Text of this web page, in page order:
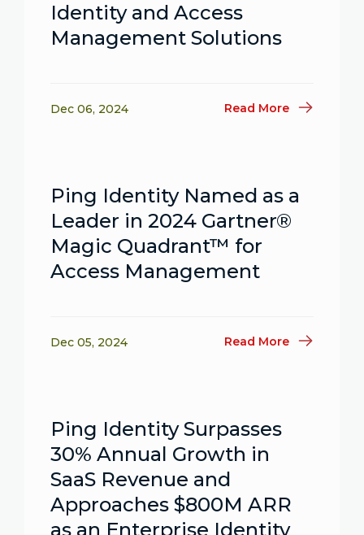
Identity and Access
Management Solutions
Dec 06, 2024 Read More
Ping Identity Named as a
Leader in 2024 Gartner®
Magic Quadrant™ for
Access Management
Dec 05, 2024 Read More
Ping Identity Surpasses
30% Annual Growth in
SaaS Revenue and
Approaches $800M ARR
as an Enterprise Identity